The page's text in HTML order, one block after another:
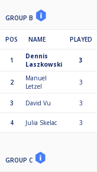
GROUP B
POS NAME PLAYED
1
Dennis
Laszkowski
3
2
Manuel
Letzel
3
3 David Vu 3
4 Julia Skelac 3
GROUP C